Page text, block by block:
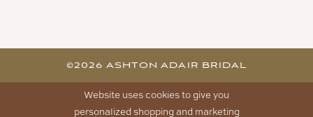
©2026 ASHTON ADAIR BRIDAL
Website uses cookies to give you
personalized shopping and marketing